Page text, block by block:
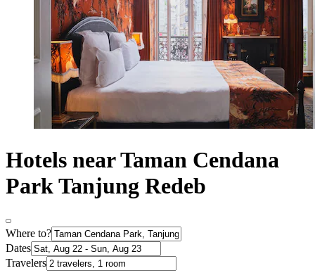
Hotels near Taman Cendana
Park Tanjung Redeb
Where to?
Dates
Travelers